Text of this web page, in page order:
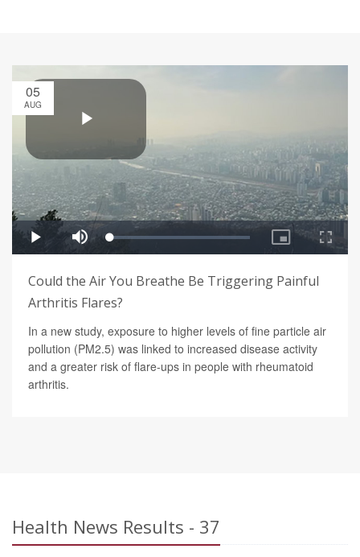
05
AUG
Could the Air You Breathe Be Triggering Painful
Arthritis Flares?
In a new study, exposure to higher levels of fine particle air
pollution (PM2.5) was linked to increased disease activity
and a greater risk of flare-ups in people with rheumatoid
arthritis.
Health News Results - 37